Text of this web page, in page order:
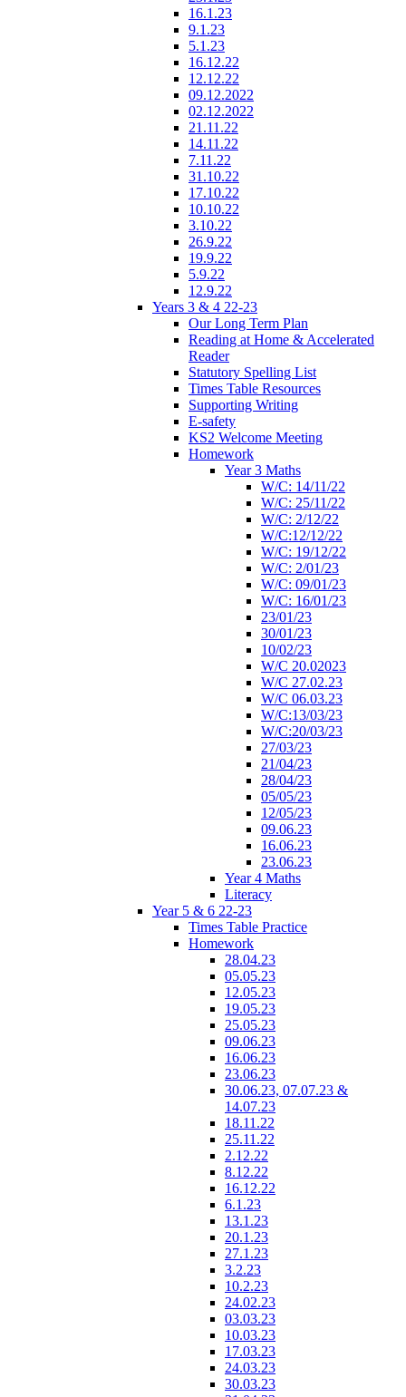
16.1.23
9.1.23
5.1.23
16.12.22
12.12.22
09.12.2022
02.12.2022
21.11.22
14.11.22
7.11.22
31.10.22
17.10.22
10.10.22
3.10.22
26.9.22
19.9.22
5.9.22
12.9.22
Years 3 & 4 22-23
Our Long Term Plan
Reading at Home & Accelerated
Reader
Statutory Spelling List
Times Table Resources
Supporting Writing
E-safety
KS2 Welcome Meeting
Homework
Year 3 Maths
W/C: 14/11/22
W/C: 25/11/22
W/C: 2/12/22
W/C:12/12/22
W/C: 19/12/22
W/C: 2/01/23
W/C: 09/01/23
W/C: 16/01/23
23/01/23
30/01/23
10/02/23
W/C 20.02023
W/C 27.02.23
W/C 06.03.23
W/C:13/03/23
W/C:20/03/23
27/03/23
21/04/23
28/04/23
05/05/23
12/05/23
09.06.23
16.06.23
23.06.23
Year 4 Maths
Literacy
Year 5 & 6 22-23
Times Table Practice
Homework
28.04.23
05.05.23
12.05.23
19.05.23
25.05.23
09.06.23
16.06.23
23.06.23
30.06.23, 07.07.23 &
14.07.23
18.11.22
25.11.22
2.12.22
8.12.22
16.12.22
6.1.23
13.1.23
20.1.23
27.1.23
3.2.23
10.2.23
24.02.23
03.03.23
10.03.23
17.03.23
24.03.23
30.03.23